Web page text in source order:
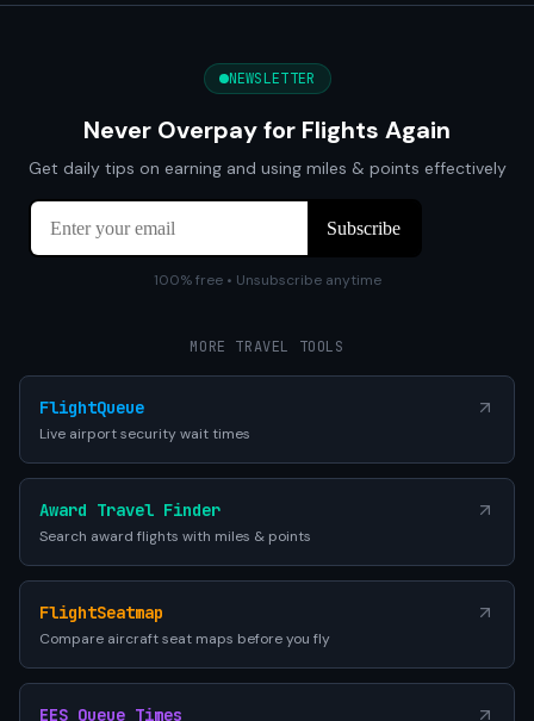
NEWSLETTER
Never Overpay for Flights Again
Get daily tips on earning and using miles & points effectively
100% free • Unsubscribe anytime
MORE TRAVEL TOOLS
FlightQueue
Live airport security wait times
Award Travel Finder
Search award flights with miles & points
FlightSeatmap
Compare aircraft seat maps before you fly
EES Queue Times